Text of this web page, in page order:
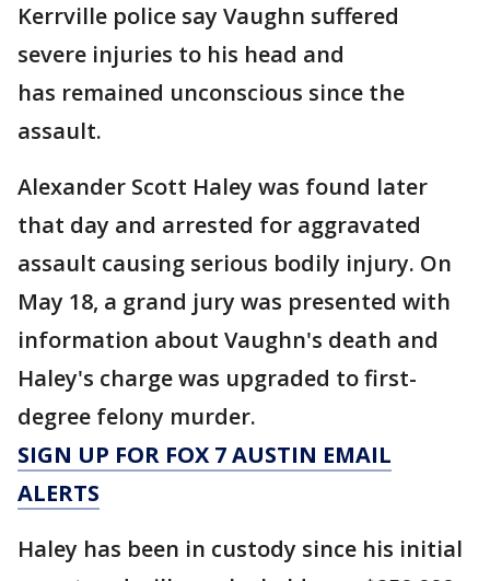
Kerrville police say Vaughn suffered
severe injuries to his head and
has remained unconscious since the
assault.
Alexander Scott Haley was found later
that day and arrested for aggravated
assault causing serious bodily injury. On
May 18, a grand jury was presented with
information about Vaughn's death and
Haley's charge was upgraded to first-
degree felony murder.
SIGN UP FOR FOX 7 AUSTIN EMAIL
ALERTS
Haley has been in custody since his initial